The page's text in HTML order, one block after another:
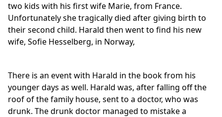
two kids with his first wife Marie, from France.
Unfortunately she tragically died after giving birth to
their second child. Harald then went to find his new
wife, Sofie Hesselberg, in Norway,
There is an event with Harald in the book from his
younger days as well. Harald was, after falling off the
roof of the family house, sent to a doctor, who was
drunk. The drunk doctor managed to mistake a